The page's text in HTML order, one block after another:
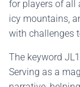
for players of all
icy mountains,
with challenges
The keyword
Serving as a